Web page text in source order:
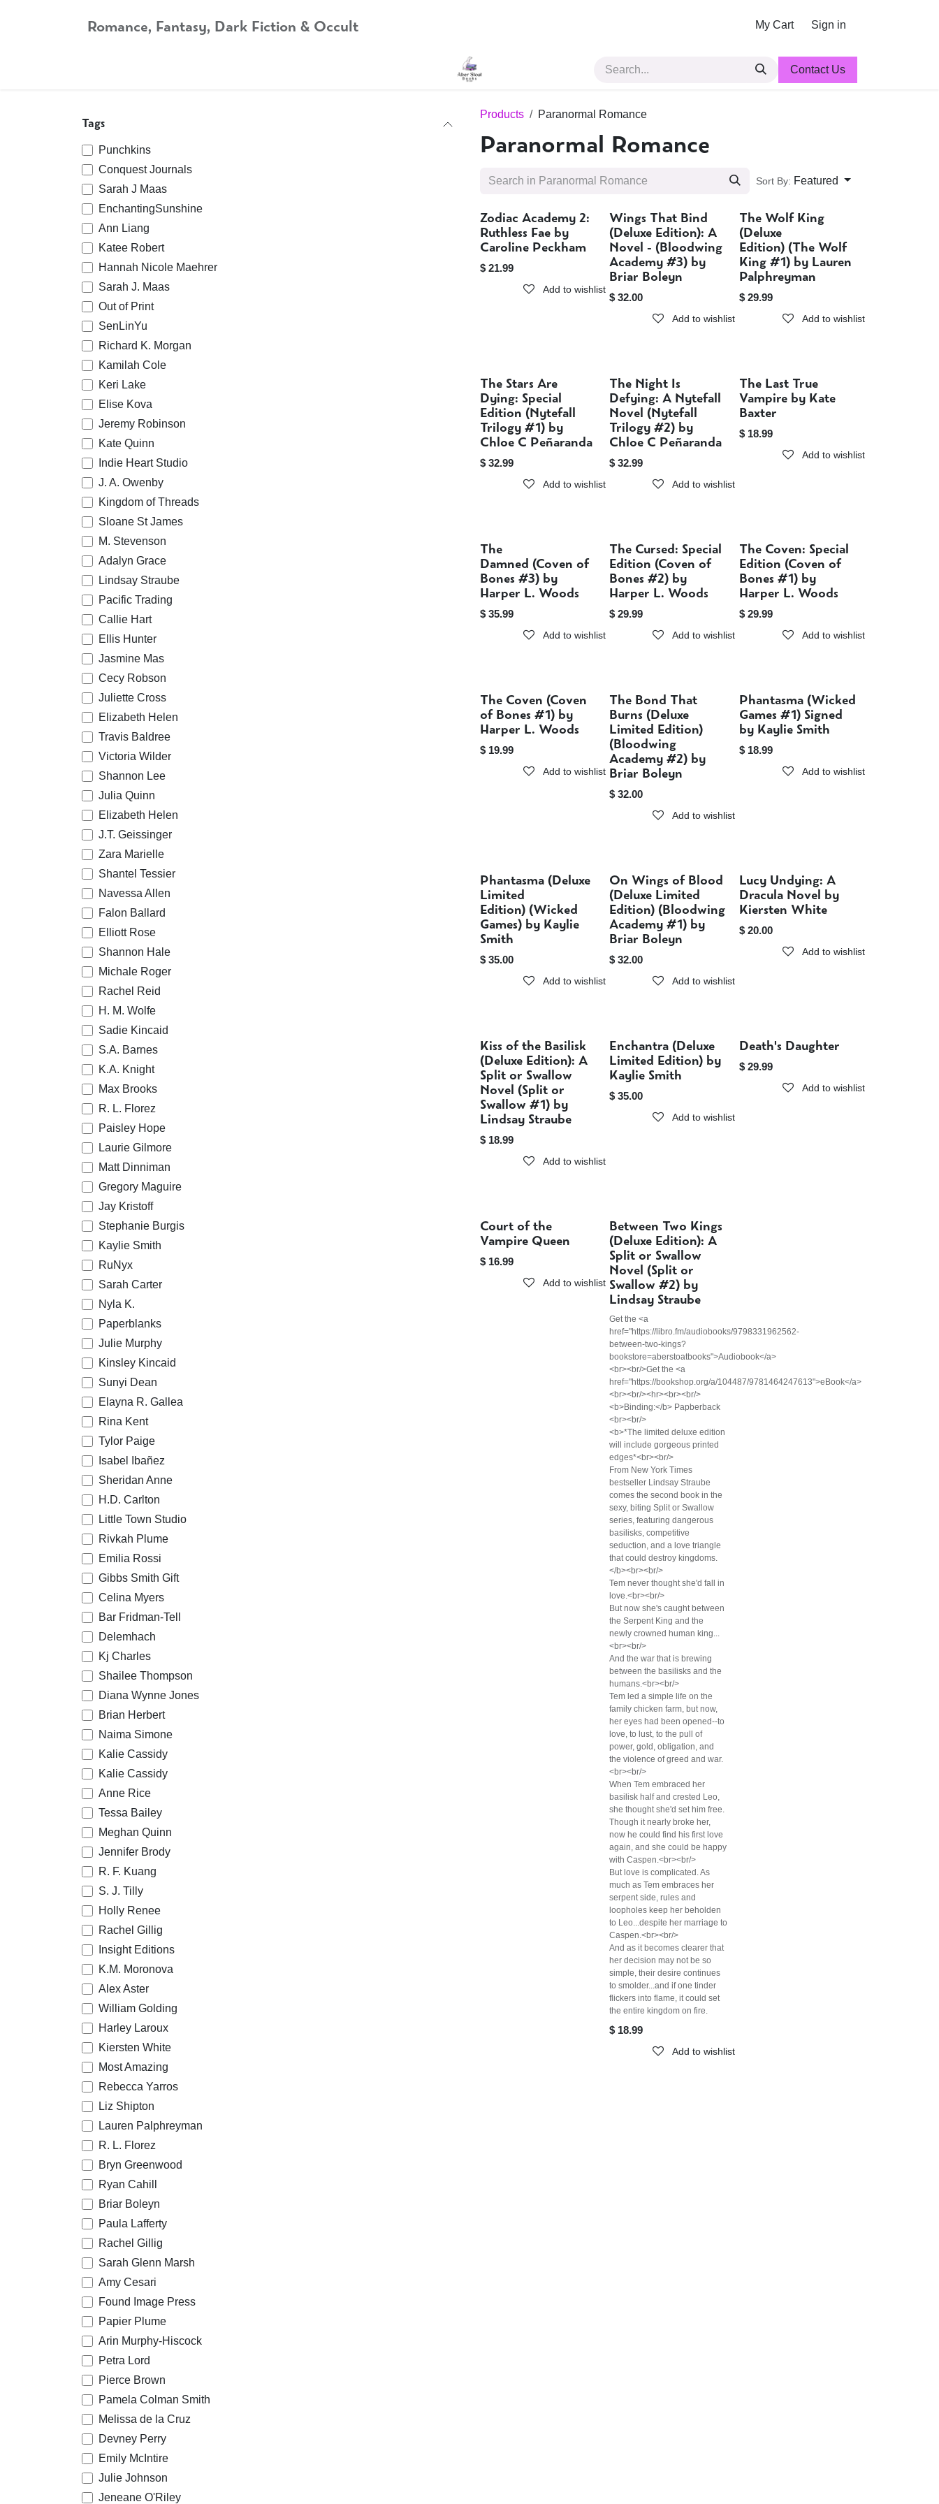
Romance, Fantasy, Dark Fiction & Occult My Cart Sign in
Contact Us
Tags
Punchkins
Conquest Journals
Sarah J Maas
EnchantingSunshine
Ann Liang
Katee Robert
Hannah Nicole Maehrer
Sarah J. Maas
Out of Print
SenLinYu
Richard K. Morgan
Kamilah Cole
Keri Lake
Elise Kova
Jeremy Robinson
Kate Quinn
Indie Heart Studio
J. A. Owenby
Kingdom of Threads
Sloane St James
M. Stevenson
Adalyn Grace
Lindsay Straube
Pacific Trading
Callie Hart
Ellis Hunter
Jasmine Mas
Cecy Robson
Juliette Cross
Elizabeth Helen
Travis Baldree
Victoria Wilder
Shannon Lee
Julia Quinn
Elizabeth Helen
J.T. Geissinger
Zara Marielle
Shantel Tessier
Navessa Allen
Falon Ballard
Elliott Rose
Shannon Hale
Michale Roger
Rachel Reid
H. M. Wolfe
Sadie Kincaid
S.A. Barnes
K.A. Knight
Max Brooks
R. L. Florez
Paisley Hope
Laurie Gilmore
Matt Dinniman
Gregory Maguire
Jay Kristoff
Stephanie Burgis
Kaylie Smith
RuNyx
Sarah Carter
Nyla K.
Paperblanks
Julie Murphy
Kinsley Kincaid
Sunyi Dean
Elayna R. Gallea
Rina Kent
Tylor Paige
Isabel Ibañez
Sheridan Anne
H.D. Carlton
Little Town Studio
Rivkah Plume
Emilia Rossi
Gibbs Smith Gift
Celina Myers
Bar Fridman-Tell
Delemhach
Kj Charles
Shailee Thompson
Diana Wynne Jones
Brian Herbert
Naima Simone
Kalie Cassidy
Kalie Cassidy
Anne Rice
Tessa Bailey
Meghan Quinn
Jennifer Brody
R. F. Kuang
S. J. Tilly
Holly Renee
Rachel Gillig
Insight Editions
K.M. Moronova
Alex Aster
William Golding
Harley Laroux
Kiersten White
Most Amazing
Rebecca Yarros
Liz Shipton
Lauren Palphreyman
R. L. Florez
Bryn Greenwood
Ryan Cahill
Briar Boleyn
Paula Lafferty
Rachel Gillig
Sarah Glenn Marsh
Amy Cesari
Found Image Press
Papier Plume
Arin Murphy-Hiscock
Petra Lord
Pierce Brown
Pamela Colman Smith
Melissa de la Cruz
Devney Perry
Emily McIntire
Julie Johnson
Jeneane O'Riley
Products Paranormal Romance
Paranormal Romance
Sort By: Featured
Sold out
Zodiac Academy 2:
Ruthless Fae by
Caroline Peckham
$ 21.99
Add to wishlist
Sold out
Wings That Bind
(Deluxe Edition): A
Novel - (Bloodwing
Academy #3) by
Briar Boleyn
$32.00
Add to wishlist
Sold out
The Wolf King
(Deluxe
Edition) (The Wolf
King #1) by Lauren
Palphreyman
$ 29.99
Add to wishlist
The Stars Are
Dying: Special
Edition (Nytefall
Trilogy #1) by
Chloe C Peñaranda
$ 32.99
Add to wishlist
Sold out
The Night Is
Defying: A Nytefall
Novel (Nytefall
Trilogy #2) by
Chloe C Peñaranda
$32.99
Add to wishlist
Sold out
The Last True
Vampire by Kate
Baxter
$ 18.99
Add to wishlist
Sold out
The
Damned (Coven of
Bones #3) by
Harper L. Woods
$ 35.99
Add to wishlist
Sold out
The Cursed: Special
Edition (Coven of
Bones #2) by
Harper L. Woods
$29.99
Add to wishlist
Sold out
The Coven: Special
Edition (Coven of
Bones #1) by
Harper L. Woods
$ 29.99
Add to wishlist
Sold out
The Coven (Coven
of Bones #1) by
Harper L. Woods
$ 19.99
Add to wishlist
Sold out
The Bond That
Burns (Deluxe
Limited Edition)
(Bloodwing
Academy #2) by
Briar Boleyn
$32.00
Add to wishlist
Sold out
Phantasma (Wicked
Games #1) Signed
by Kaylie Smith
$ 18.99
Add to wishlist
Sold out
Phantasma (Deluxe
Limited
Edition) (Wicked
Games) by Kaylie
Smith
$ 35.00
Add to wishlist
Sold out
On Wings of Blood
(Deluxe Limited
Edition) (Bloodwing
Academy #1) by
Briar Boleyn
$32.00
Add to wishlist
Sold out
Lucy Undying: A
Dracula Novel by
Kiersten White
$ 20.00
Add to wishlist
Sold out
Kiss of the Basilisk
(Deluxe Edition): A
Split or Swallow
Novel (Split or
Swallow #1) by
Lindsay Straube
$ 18.99
Add to wishlist
Sold out
Enchantra (Deluxe
Limited Edition) by
Kaylie Smith
$35.00
Add to wishlist
Sold out
Death's Daughter
$ 29.99
Add to wishlist
Sold out
Court of the
Vampire Queen
$ 16.99
Add to wishlist
Sold out
Between Two Kings
(Deluxe Edition): A
Split or Swallow
Novel (Split or
Swallow #2) by
Lindsay Straube
Get the <a
href="https://libro.fm/audiobooks/9798331962562-
between-two-kings?
bookstore=aberstoatbooks">Audiobook</a>
<br><br/>Get the <a
href="https://bookshop.org/a/104487/9781464247613">eBook</a>
<br><br/><hr><br><br/>
<b>Binding:</b> Papberback
<br><br/>
<b>*The limited deluxe edition
will include gorgeous printed
edges*<br><br/>
From New York Times
bestseller Lindsay Straube
comes the second book in the
sexy, biting Split or Swallow
series, featuring dangerous
basilisks, competitive
seduction, and a love triangle
that could destroy kingdoms.
</b><br><br/>
Tem never thought she'd fall in
love.<br><br/>
But now she's caught between
the Serpent King and the
newly crowned human king...
<br><br/>
And the war that is brewing
between the basilisks and the
humans.<br><br/>
Tem led a simple life on the
family chicken farm, but now,
her eyes had been opened--to
love, to lust, to the pull of
power, gold, obligation, and
the violence of greed and war.
<br><br/>
When Tem embraced her
basilisk half and crested Leo,
she thought she'd set him free.
Though it nearly broke her,
now he could find his first love
again, and she could be happy
with Caspen.<br><br/>
But love is complicated. As
much as Tem embraces her
serpent side, rules and
loopholes keep her beholden
to Leo...despite her marriage to
Caspen.<br><br/>
And as it becomes clearer that
her decision may not be so
simple, their desire continues
to smolder...and if one tinder
flickers into flame, it could set
the entire kingdom on fire.
$ 18.99
Add to wishlist